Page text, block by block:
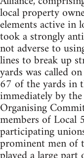
local property
elements active in
took a strongly
not adverse to
lines to break up
yards was called
67 of the yards in
immediately by
Organising
members of Local
participating
prominent men of